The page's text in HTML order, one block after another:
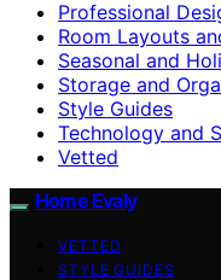
Professional
Room Layouts
Seasonal and
Storage and
Style Guides
Technology and
Vetted
Home Evaly
VETTED
STYLE GUIDES